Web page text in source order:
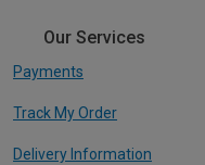
Our Services
Payments
Track My Order
Delivery Information